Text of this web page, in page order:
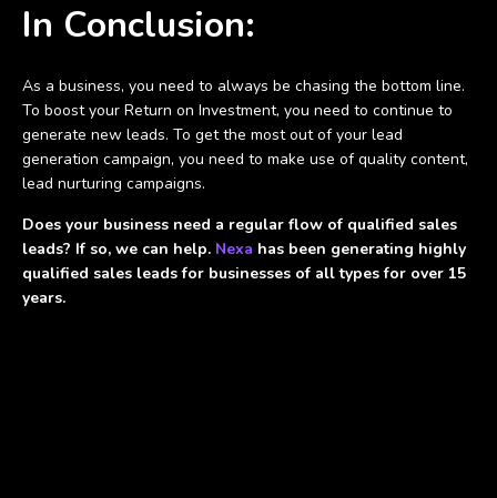
In Conclusion:
As a business, you need to always be chasing the bottom line.
To boost your Return on Investment, you need to continue to
generate new leads. To get the most out of your lead
generation campaign, you need to make use of quality content,
lead nurturing campaigns.
Does your business need a regular flow of qualified sales
leads? If so, we can help. Nexa has been generating highly
qualified sales leads for businesses of all types for over 15
years.